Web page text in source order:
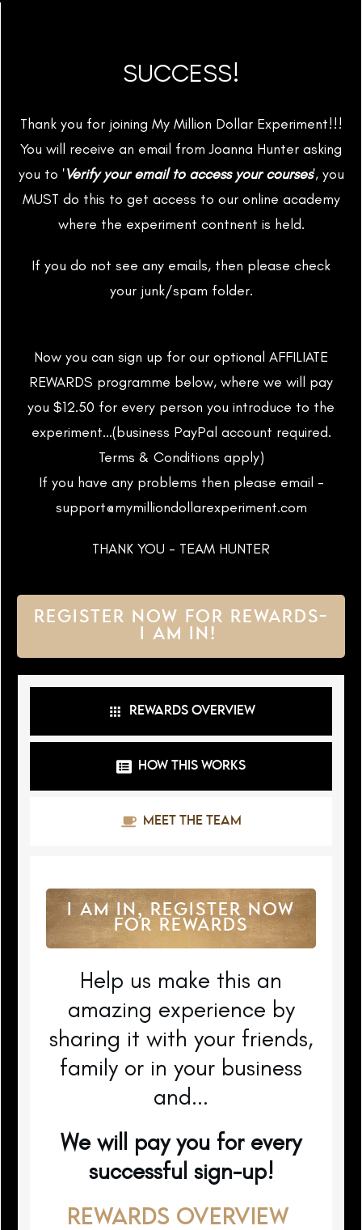
SUCCESS!
Thank you for joining My Million Dollar Experiment!!!
You will receive an email from Joanna Hunter asking
you to 'Verify your email to access your courses', you
MUST do this to get access to our online academy
where the experiment contnent is held.
If you do not see any emails, then please check
your junk/spam folder.
Now you can sign up for our optional AFFILIATE
REWARDS programme below, where we will pay
you $12.50 for every person you introduce to the
experiment...(business PayPal account required.
Terms & Conditions apply)
If you have any problems then please email -
support@mymilliondollarexperiment.com
THANK YOU - TEAM HUNTER
REGISTER NOW FOR REWARDS-
I AM IN!
REWARDS OVERVIEW
HOW THIS WORKS
MEET THE TEAM
I AM IN, REGISTER NOW
FOR REWARDS
Help us make this an
amazing experience by
sharing it with your friends,
family or in your business
and...
We will pay you for every
successful sign-up!
REWARDS OVERVIEW